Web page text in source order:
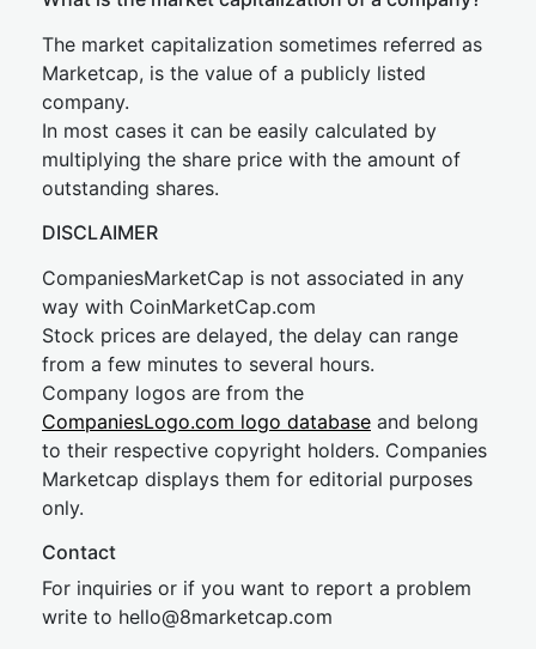
The market capitalization sometimes referred as
Marketcap, is the value of a publicly listed
company.
In most cases it can be easily calculated by
multiplying the share price with the amount of
outstanding shares.
DISCLAIMER
CompaniesMarketCap is not associated in any
way with CoinMarketCap.com
Stock prices are delayed, the delay can range
from a few minutes to several hours.
Company logos are from the
CompaniesLogo.com logo database and belong
to their respective copyright holders. Companies
Marketcap displays them for editorial purposes
only.
Contact
For inquiries or if you want to report a problem
write to hello@8marketcap.com